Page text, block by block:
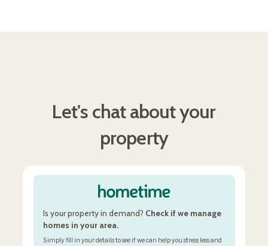
Let's chat about your
property
Is your property in demand? Check if we manage
homes in your area.
Simply fill in your details to see if we can help you stress less and